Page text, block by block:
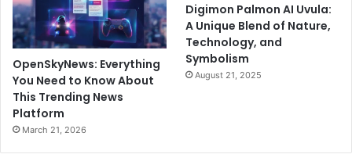
OpenSkyNews: Everything
You Need to Know About
This Trending News
Platform
March 21, 2026
Digimon Palmon AI Uvula:
A Unique Blend of Nature,
Technology, and
Symbolism
August 21, 2025